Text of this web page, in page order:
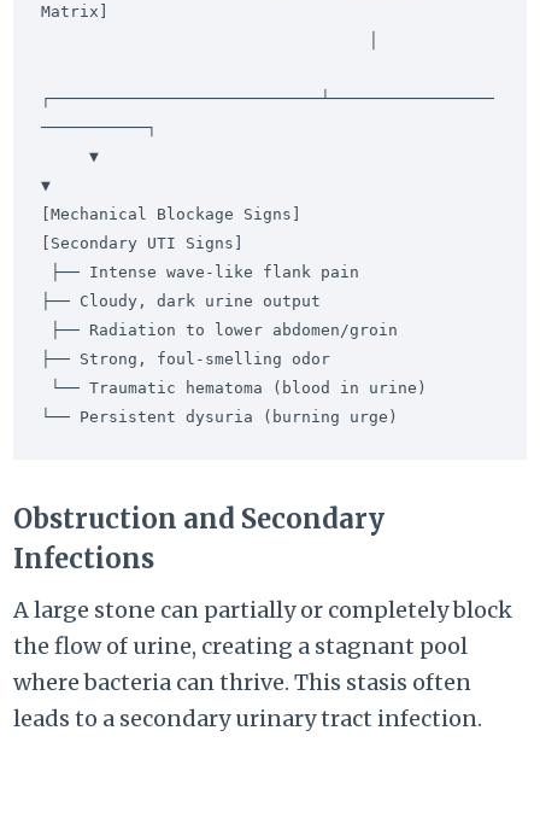
Matrix]
┌────────────────────────────┴─────────────────
───────────┐
▼
[Mechanical Blockage Signs]
[Secondary UTI Signs]
├── Cloudy, dark urine output
├── Strong, foul-smelling odor
Obstruction and Secondary
Infections
A large stone can partially or completely block
the flow of urine, creating a stagnant pool
where bacteria can thrive. This stasis often
leads to a secondary urinary tract infection.